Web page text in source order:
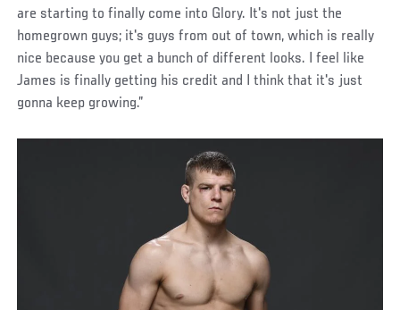
are starting to finally come into Glory. It's not just the
homegrown guys; it's guys from out of town, which is really
nice because you get a bunch of different looks. I feel like
James is finally getting his credit and I think that it's just
gonna keep growing.”